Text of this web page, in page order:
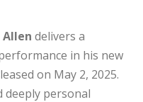
Allen delivers a
in his new
on May 2, 2025.
deeply personal